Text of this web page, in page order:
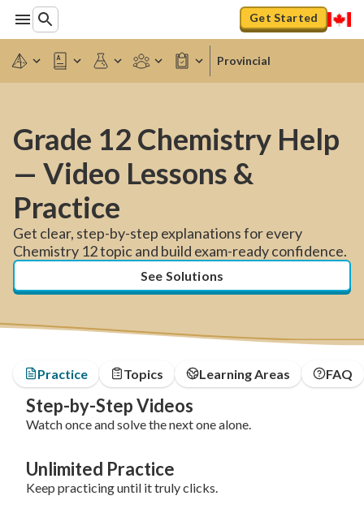
Get Started
Provincial
Grade 12 Chemistry Help
— Video Lessons &
Practice
Get clear, step-by-step explanations for every
Chemistry 12 topic and build exam-ready confidence.
See Solutions
Practice Topics Learning Areas FAQ
Step-by-Step Videos
Watch once and solve the next one alone.
Unlimited Practice
Keep practicing until it truly clicks.